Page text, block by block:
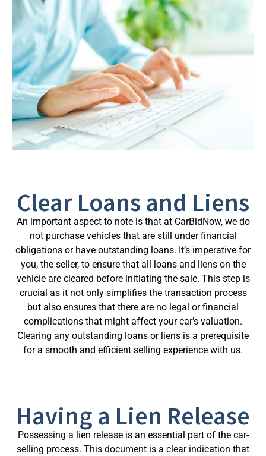
Clear Loans and Liens
An important aspect to note is that at CarBidNow, we do
not purchase vehicles that are still under financial
obligations or have outstanding loans. It’s imperative for
you, the seller, to ensure that all loans and liens on the
vehicle are cleared before initiating the sale. This step is
crucial as it not only simplifies the transaction process
but also ensures that there are no legal or financial
complications that might affect your car’s valuation.
Clearing any outstanding loans or liens is a prerequisite
for a smooth and efficient selling experience with us.
Having a Lien Release
Possessing a lien release is an essential part of the car-
selling process. This document is a clear indication that